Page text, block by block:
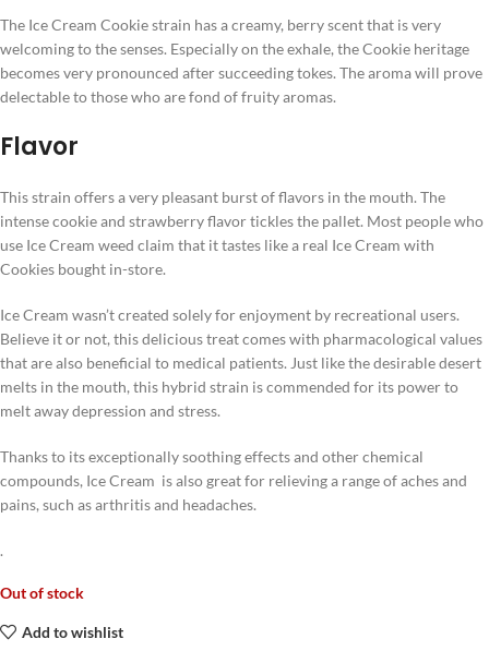
The Ice Cream Cookie strain has a creamy, berry scent that is very
welcoming to the senses. Especially on the exhale, the Cookie heritage
becomes very pronounced after succeeding tokes. The aroma will prove
delectable to those who are fond of fruity aromas.
Flavor
This strain offers a very pleasant burst of flavors in the mouth. The
intense cookie and strawberry flavor tickles the pallet. Most people who
use Ice Cream weed claim that it tastes like a real Ice Cream with
Cookies bought in-store.
Ice Cream wasn’t created solely for enjoyment by recreational users.
Believe it or not, this delicious treat comes with pharmacological values
that are also beneficial to medical patients. Just like the desirable desert
melts in the mouth, this hybrid strain is commended for its power to
melt away depression and stress.
Thanks to its exceptionally soothing effects and other chemical
compounds, Ice Cream is also great for relieving a range of aches and
pains, such as arthritis and headaches.
.
Out of stock
Add to wishlist